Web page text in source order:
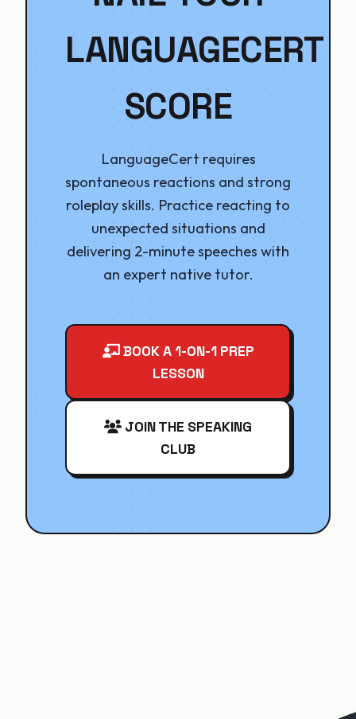
LANGUAGECERT
SCORE
LanguageCert requires
spontaneous reactions and strong
roleplay skills. Practice reacting to
unexpected situations and
delivering 2-minute speeches with
an expert native tutor.
BOOK A 1-ON-1 PREP
LESSON
JOIN THE SPEAKING
CLUB